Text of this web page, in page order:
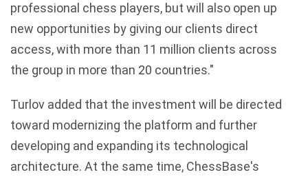
professional chess players, but will also open up
new opportunities by giving our clients direct
access, with more than 11 million clients across
the group in more than 20 countries."
Turlov added that the investment will be directed
toward modernizing the platform and further
developing and expanding its technological
architecture. At the same time, ChessBase's